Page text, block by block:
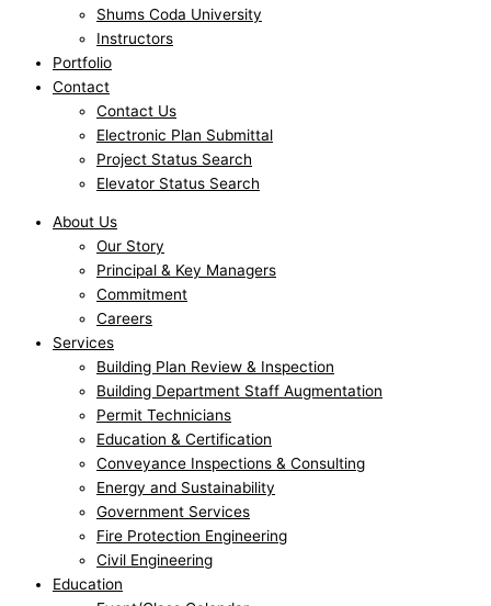
Shums Coda University
Instructors
Portfolio
Contact
Contact Us
Electronic Plan Submittal
Project Status Search
Elevator Status Search
About Us
Our Story
Principal & Key Managers
Commitment
Careers
Services
Building Plan Review & Inspection
Building Department Staff Augmentation
Permit Technicians
Education & Certification
Conveyance Inspections & Consulting
Energy and Sustainability
Government Services
Fire Protection Engineering
Civil Engineering
Education